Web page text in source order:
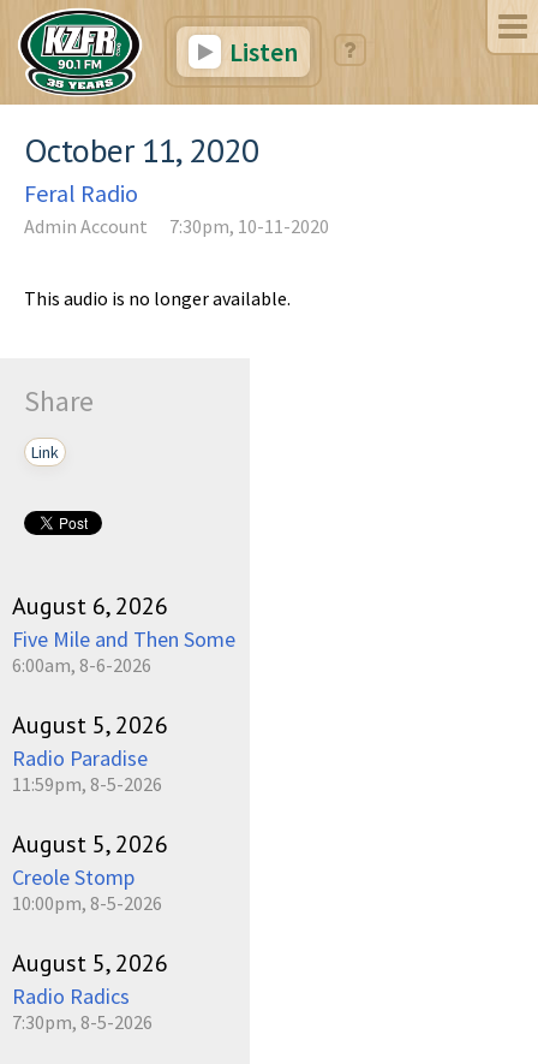
Listen
October 11, 2020
Feral Radio
Admin Account 7:30pm, 10-11-2020
This audio is no longer available.
Share
Link
August 6, 2026
Five Mile and Then Some
6:00am, 8-6-2026
August 5, 2026
Radio Paradise
11:59pm, 8-5-2026
August 5, 2026
Creole Stomp
10:00pm, 8-5-2026
August 5, 2026
Radio Radics
7:30pm, 8-5-2026